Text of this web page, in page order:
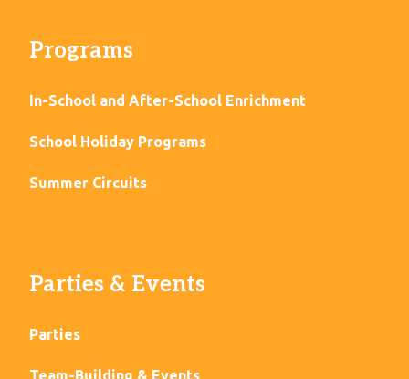
Programs
In-School and After-School Enrichment
School Holiday Programs
Summer Circuits
Parties & Events
Parties
Team-Building & Events